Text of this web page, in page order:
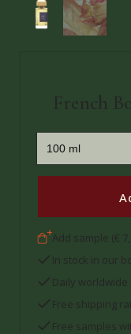
French
Add sample (€
In stock in our
Daily
Free shipping
Free samples